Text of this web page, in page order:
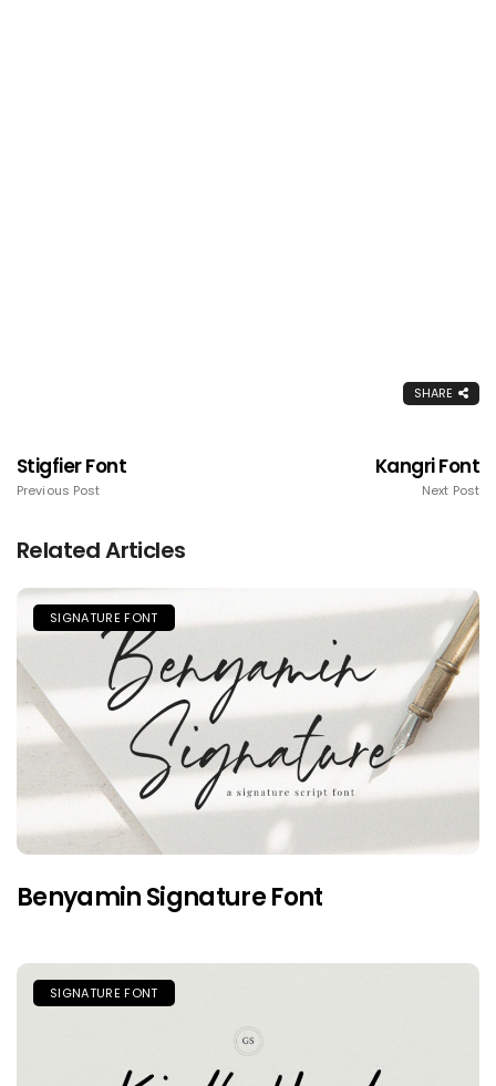
SHARE
Stigfier Font
Previous Post
Kangri Font
Next Post
Related Articles
SIGNATURE FONT
Benyamin Signature Font
SIGNATURE FONT